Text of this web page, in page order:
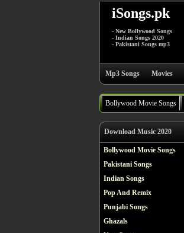
iSongs.pk
- New Bollywood Songs
- Indian Songs 2020
- Pakistani Songs mp3
Mp3 Songs Movies
Bollywood Movie Songs
Download Music 2020
Bollywood Movie Songs
Pakistani Songs
Indian Songs
Pop And Remix
Punjabi Songs
Ghazals